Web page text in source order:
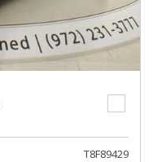
T8F89429